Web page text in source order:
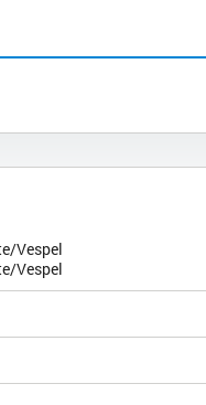
Vespel
Vespel